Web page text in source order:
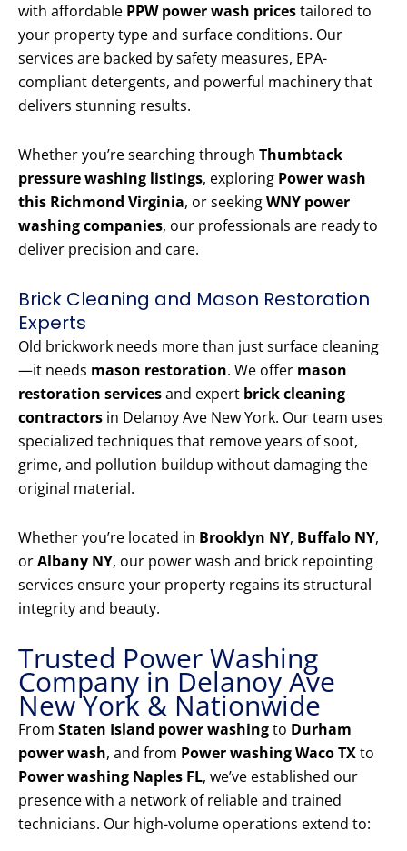
with affordable PPW power wash pricestailored to
your property type and surface conditions. Our
services are backed by safety measures, EPA-
compliant detergents, and powerful machinery that
delivers stunning results.
Whether you’re searching through Thumbtack
pressure washing listings, exploring Power wash
this Richmond Virginia, or seekingWNY power
washing companies, our professionals are ready to
deliver precision and care.
Brick Cleaning and Mason Restoration
Experts
Old brickwork needs more than just surface cleaning
—it needs mason restoration. We offer mason
restoration servicesand expert brick cleaning
contractors in Delanoy Ave New York. Our team uses
specialized techniques that remove years of soot,
grime, and pollution buildup without damaging the
original material.
Whether you’re located in Brooklyn NY, Buffalo NY,
orAlbany NY, our power wash and brick repointing
services ensure your property regains its structural
integrity and beauty.
Trusted Power Washing
Company in Delanoy Ave
New York & Nationwide
From Staten Island power washingto Durham
power wash, and from Power washing Waco TXto
Power washing Naples FL, we’ve established our
presence with a network of reliable and trained
technicians. Our high-volume operations extend to: